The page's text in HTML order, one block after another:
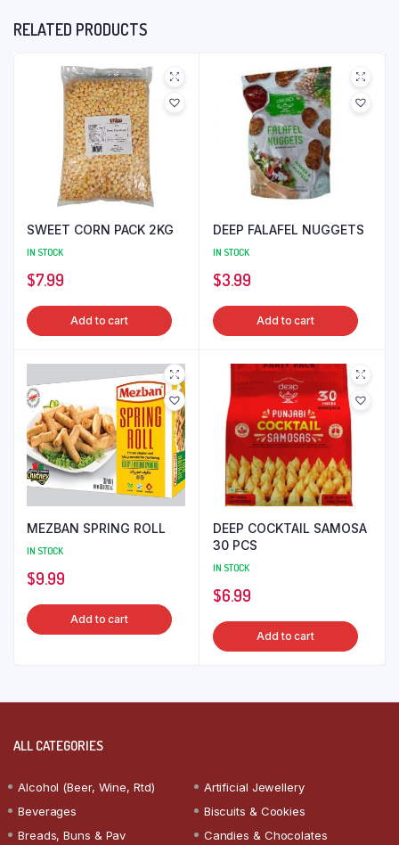
RELATED PRODUCTS
SWEET CORN PACK 2KG
IN STOCK
$7.99
Add to cart
DEEP FALAFEL NUGGETS
IN STOCK
$3.99
Add to cart
MEZBAN SPRING ROLL
IN STOCK
$9.99
Add to cart
DEEP COCKTAIL SAMOSA
30 PCS
IN STOCK
$6.99
Add to cart
ALL CATEGORIES
Alcohol (Beer, Wine, Rtd)
Artificial Jewellery
Beverages
Biscuits & Cookies
Breads, Buns & Pav
Candies & Chocolates